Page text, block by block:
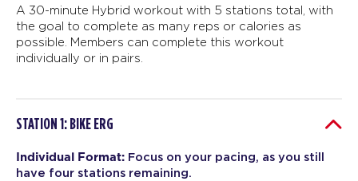
A 30-minute Hybrid workout with 5 stations total, with
the goal to complete as many reps or calories as
possible. Members can complete this workout
individually or in pairs.
STATION 1: BIKE ERG
Individual Format: Focus on your pacing, as you still
have four stations remaining.